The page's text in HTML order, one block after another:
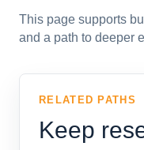
This page supports
and a path to deeper
RELATED PATHS
Keep